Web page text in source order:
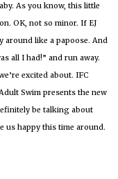
As you know, this little
OK, not so minor. If EJ
like a papoose. And
all I had!” and run away.
excited about. IFC
Swim presents the new
be talking about
us happy this time around.